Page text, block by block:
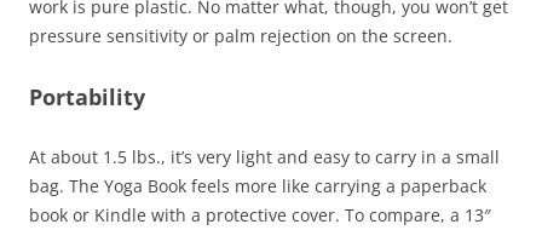
work is pure plastic. No matter what, though, you won’t get
pressure sensitivity or palm rejection on the screen.
Portability
At about 1.5 lbs., it’s very light and easy to carry in a small
bag. The Yoga Book feels more like carrying a paperback
book or Kindle with a protective cover. To compare, a 13″